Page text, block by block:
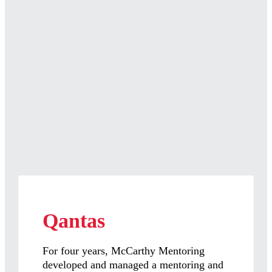
Qantas
For four years, McCarthy Mentoring
developed and managed a mentoring and